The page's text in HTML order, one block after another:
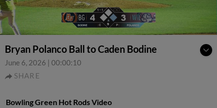
Bryan Polanco Ball to Caden Bodine
June 6, 2026 | 00:00:10
SHARE
Bowling Green Hot Rods Video